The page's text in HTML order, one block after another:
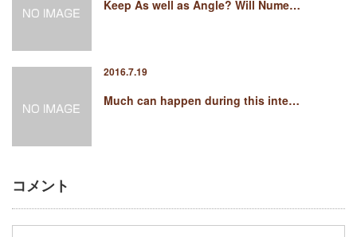
Keep As well as Angle? Will Nume…
2016.7.19
Much can happen during this inte…
コメント